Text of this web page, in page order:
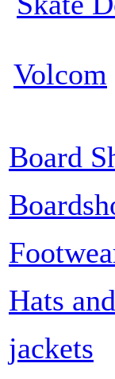
Volcom
Board
Hats
jackets